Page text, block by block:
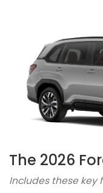
The 2026
Includes these key